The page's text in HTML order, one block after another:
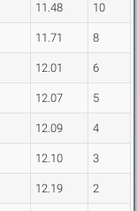
11.48 10
11.71 8
12.01 6
12.07 5
12.09 4
12.10 3
12.19 2